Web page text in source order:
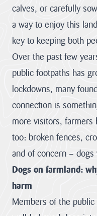
About us
hub
Monitoring &
Evidence
Our objectives
can be achieved
means such as but
Our Vision
qualities of the
are conserved,
Cornwall
National
Landscape
Priorities
Through effective
Partnership
working the
protected
landscape plays a
nature recovery,
resilience to
and conservation
natural
environment, by
Visitor Hub
Partners &
Governance Hub
Partners &
Governance
Hub
The hub for
partners,
stakeholders and
strategic
engaged with
Cornwall National
Planning Hub
Planning Hub
Our role is to
provide Planning,
consultations;
Consultations on
Neighbourhood
Development
Farmer &
Landowner Hub
Farmer &
Landowner Hub
We are committed
to supporting
Community Hub
Community
Our Supporters
calves, or carefully
a way to enjoy this
key to keeping both
Over the past few
public footpaths has
lockdowns, many
connection is
more visitors, farmers
too: broken fences,
and of concern –
Dogs on farmland:
harm
Members of the